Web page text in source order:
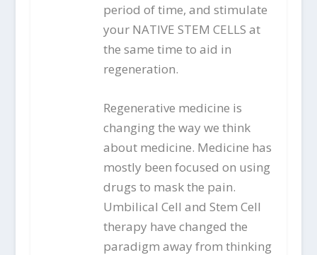
period of time, and stimulate
your NATIVE STEM CELLS at
the same time to aid in
regeneration.
Regenerative medicine is
changing the way we think
about medicine. Medicine has
mostly been focused on using
drugs to mask the pain.
Umbilical Cell and Stem Cell
therapy have changed the
paradigm away from thinking